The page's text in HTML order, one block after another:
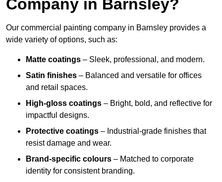
Company in Barnsley?
Our commercial painting company in Barnsley provides a
wide variety of options, such as:
Matte coatings – Sleek, professional, and modern.
Satin finishes – Balanced and versatile for offices
and retail spaces.
High-gloss coatings – Bright, bold, and reflective for
impactful designs.
Protective coatings – Industrial-grade finishes that
resist damage and wear.
Brand-specific colours – Matched to corporate
identity for consistent branding.